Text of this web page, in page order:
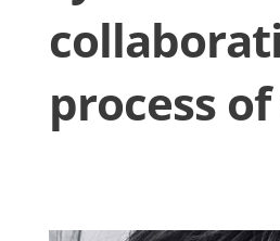
process